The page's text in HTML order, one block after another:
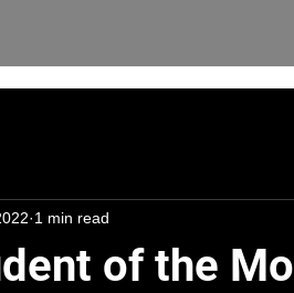
of the
1 min read